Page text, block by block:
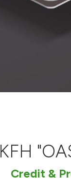
KFH
Credit &